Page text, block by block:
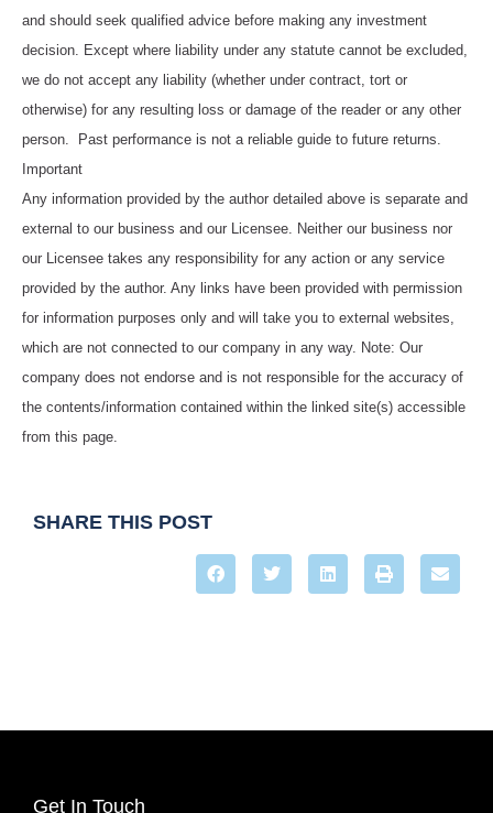
and should seek qualified advice before making any investment
decision. Except where liability under any statute cannot be excluded,
we do not accept any liability (whether under contract, tort or
otherwise) for any resulting loss or damage of the reader or any other
person. Past performance is not a reliable guide to future returns.
Important
Any information provided by the author detailed above is separate and
external to our business and our Licensee. Neither our business nor
our Licensee takes any responsibility for any action or any service
provided by the author. Any links have been provided with permission
for information purposes only and will take you to external websites,
which are not connected to our company in any way. Note: Our
company does not endorse and is not responsible for the accuracy of
the contents/information contained within the linked site(s) accessible
from this page.
SHARE THIS POST
Get In Touch